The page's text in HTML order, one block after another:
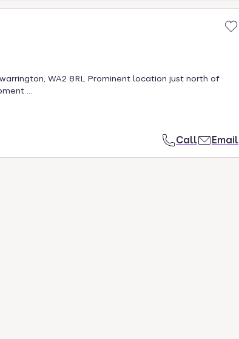
WA2 8RL Prominent location just north of
...
Call Email